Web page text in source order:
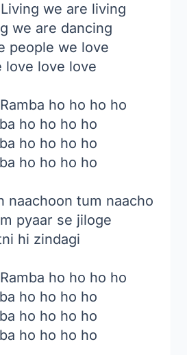
Living we are living
we are dancing
people we love
love love love
Ramba ho ho ho ho
ho ho ho ho
ho ho ho ho
ho ho ho ho
naachoon tum naacho
pyaar se jiloge
hi zindagi
Ramba ho ho ho ho
ho ho ho ho
ho ho ho ho
ho ho ho ho